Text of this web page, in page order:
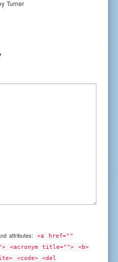
Turner
attributes:
<a href=""
<acronym title=""> <b>
<code> <del